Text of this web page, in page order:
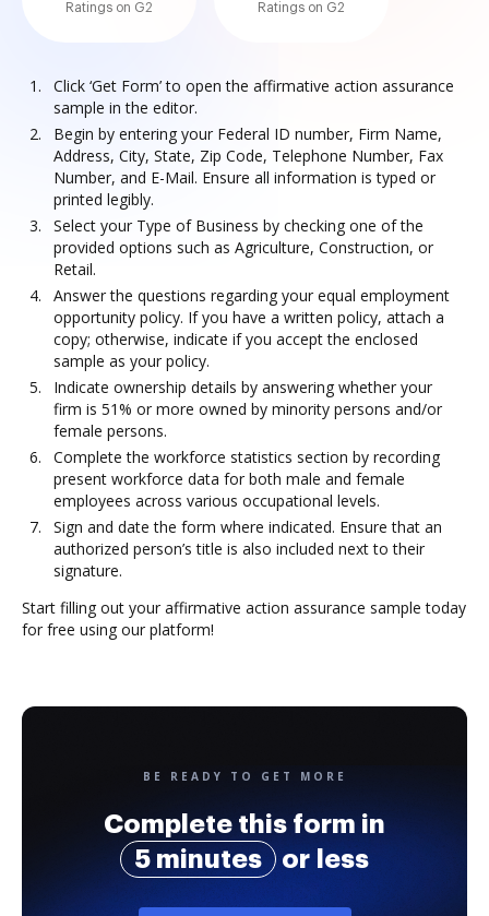
Ratings on G2
Ratings on G2
Click ‘Get Form’ to open the affirmative action assurance
sample in the editor.
Begin by entering your Federal ID number, Firm Name,
Address, City, State, Zip Code, Telephone Number, Fax
Number, and E-Mail. Ensure all information is typed or
printed legibly.
Select your Type of Business by checking one of the
provided options such as Agriculture, Construction, or
Retail.
Answer the questions regarding your equal employment
opportunity policy. If you have a written policy, attach a
copy; otherwise, indicate if you accept the enclosed
sample as your policy.
Indicate ownership details by answering whether your
firm is 51% or more owned by minority persons and/or
female persons.
Complete the workforce statistics section by recording
present workforce data for both male and female
employees across various occupational levels.
Sign and date the form where indicated. Ensure that an
authorized person’s title is also included next to their
signature.
Start filling out your affirmative action assurance sample today
for free using our platform!
BE READY TO GET MORE
Complete this form in
5 minutes
or less